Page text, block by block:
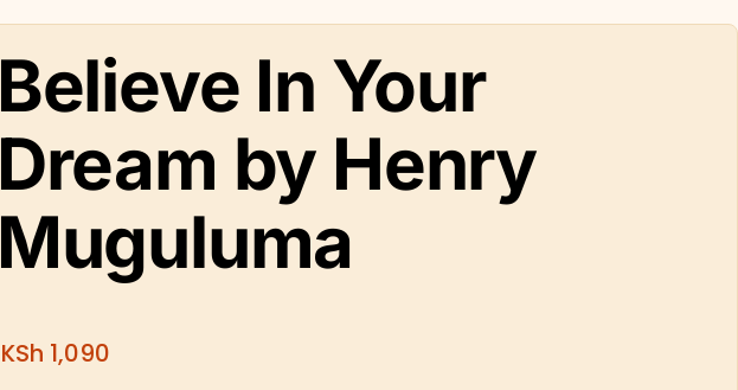
Believe In Your
Dream by Henry
Muguluma
KSh 1,090